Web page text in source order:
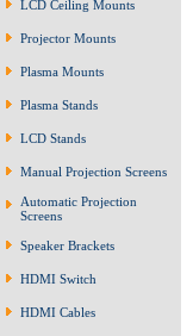
LCD Ceiling Mounts
Projector Mounts
Plasma Mounts
Plasma Stands
LCD Stands
Manual Projection Screens
Automatic Projection
Screens
Speaker Brackets
HDMI Switch
HDMI Cables